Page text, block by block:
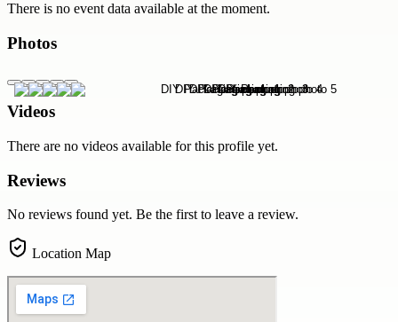
There is no event data available at the moment.
Photos
Videos
There are no videos available for this profile yet.
Reviews
No reviews found yet. Be the first to leave a review.
Location Map